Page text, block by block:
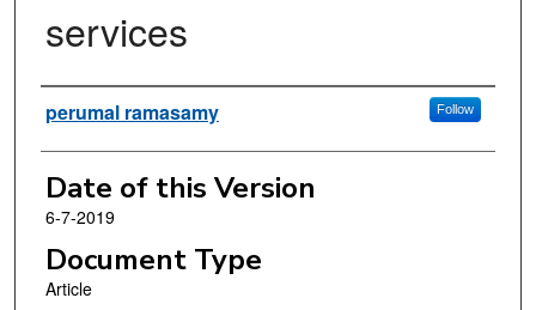
services
Authors
perumal ramasamy Follow
Date of this Version
6-7-2019
Document Type
Article